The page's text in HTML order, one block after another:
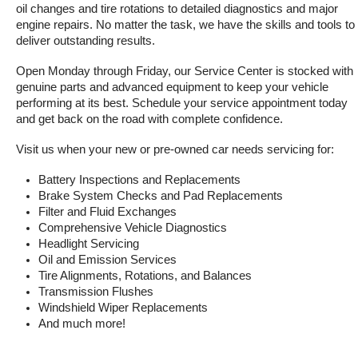
oil changes and tire rotations to detailed diagnostics and major
engine repairs. No matter the task, we have the skills and tools to
deliver outstanding results.
Open Monday through Friday, our Service Center is stocked with
genuine parts and advanced equipment to keep your vehicle
performing at its best. Schedule your service appointment today
and get back on the road with complete confidence.
Visit us when your new or pre-owned car needs servicing for:
Battery Inspections and Replacements
Brake System Checks and Pad Replacements
Filter and Fluid Exchanges
Comprehensive Vehicle Diagnostics
Headlight Servicing
Oil and Emission Services
Tire Alignments, Rotations, and Balances
Transmission Flushes
Windshield Wiper Replacements
And much more!